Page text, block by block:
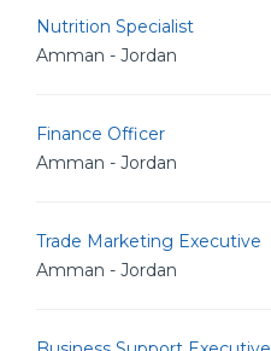
Nutrition Specialist
Amman - Jordan
Finance Officer
Amman - Jordan
Trade Marketing Executive
Amman - Jordan